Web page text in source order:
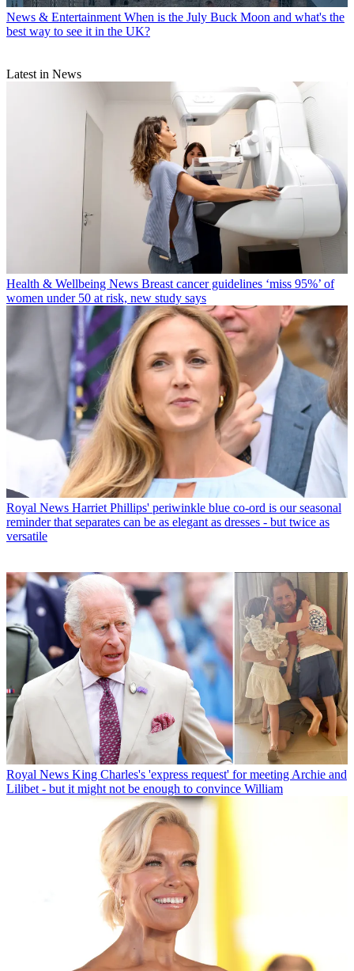
News & Entertainment When is the July Buck Moon and what's the
best way to see it in the UK?
Latest in News
Health & Wellbeing News Breast cancer guidelines ‘miss 95%’ of
women under 50 at risk, new study says
Royal News Harriet Phillips' periwinkle blue co-ord is our seasonal
reminder that separates can be as elegant as dresses - but twice as
versatile
Royal News King Charles's 'express request' for meeting Archie and
Lilibet - but it might not be enough to convince William